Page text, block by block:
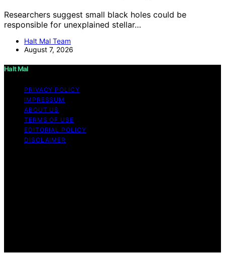
Researchers suggest small black holes could be
responsible for unexplained stellar…
Halt Mal Team
August 7, 2026
Halt Mal
PRIVACY POLICY
IMPRESSUM
ABOUT US
TERMS OF USE
EDITORIAL POLICY
DISCLAIMER